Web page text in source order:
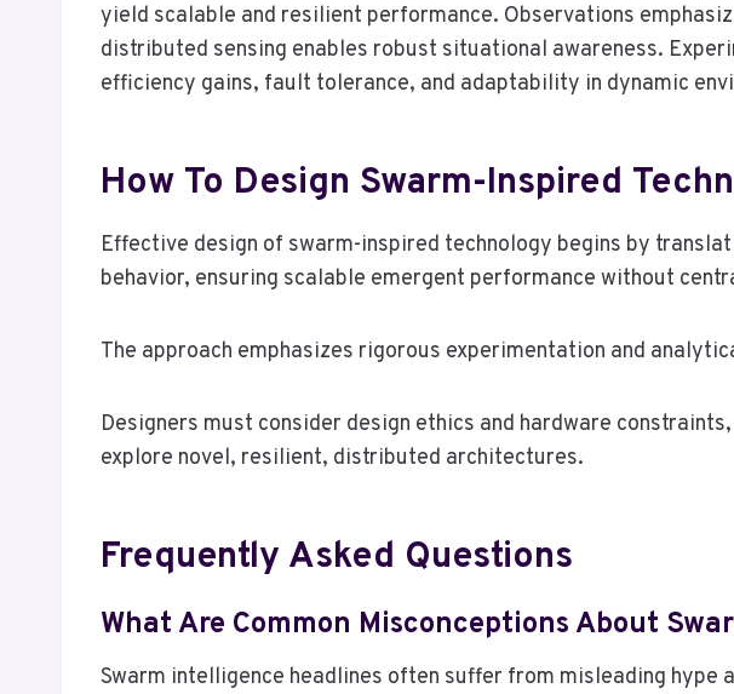
yield scalable and resilient performance. Observations
distributed sensing enables robust situational awareness.
efficiency gains, fault tolerance, and adaptability in dynamic
How To Design Swarm-Inspired
Effective design of swarm-inspired technology begins by
behavior, ensuring scalable emergent performance without
The approach emphasizes rigorous experimentation and
Designers must consider design ethics and hardware
explore novel, resilient, distributed architectures.
Frequently Asked Questions
What Are Common Misconceptions About
Swarm intelligence headlines often suffer from misleading